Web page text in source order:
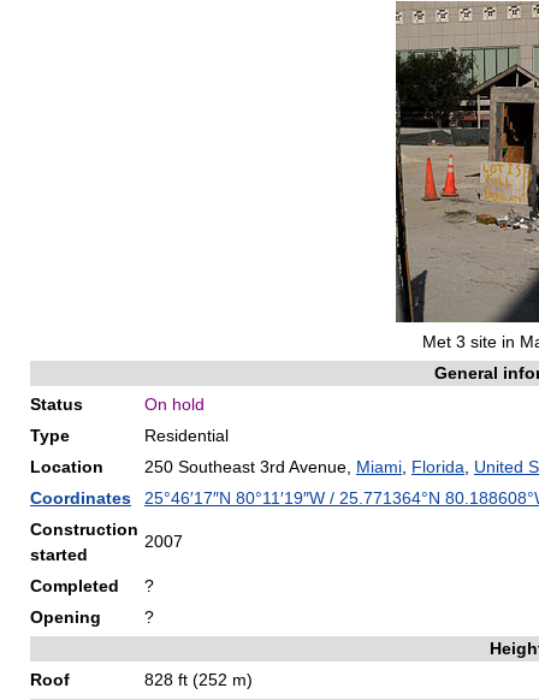
Met 3 site in
General
Status
On hold
Type
Residential
Location
250 Southeast 3rd Avenue, Miami Florida
United
Coordinates
25°46′17″N 80°11′19″W / 25.771364°N
Construction
started
2007
Completed
?
Opening
?
Roof
828 ft (252 m)